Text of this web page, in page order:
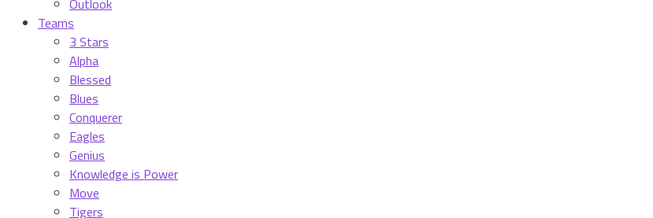
Outlook
Teams
3 Stars
Alpha
Blessed
Blues
Conquerer
Eagles
Genius
Knowledge is Power
Move
Tigers